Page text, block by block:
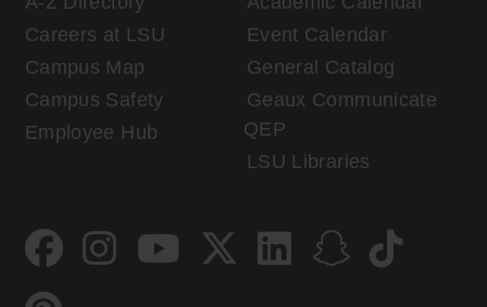
Careers at LSU
Campus Map
Campus Safety
Employee Hub
Event Calendar
General Catalog
Geaux Communicate
QEP
LSU Libraries